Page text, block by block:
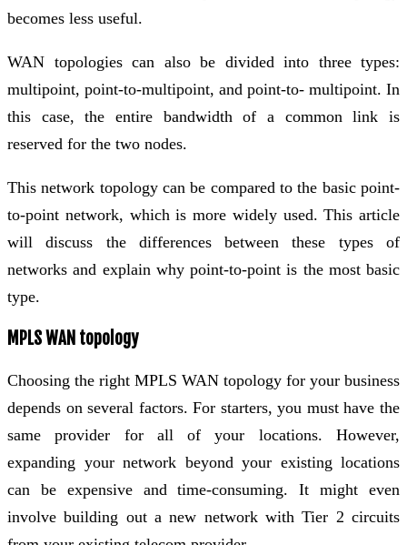
becomes less useful.
WAN topologies can also be divided into three types:
multipoint, point-to-multipoint, and point-to- multipoint. In
this case, the entire bandwidth of a common link is
reserved for the two nodes.
This network topology can be compared to the basic point-
to-point network, which is more widely used. This article
will discuss the differences between these types of
networks and explain why point-to-point is the most basic
type.
MPLS WAN topology
Choosing the right MPLS WAN topology for your business
depends on several factors. For starters, you must have the
same provider for all of your locations. However,
expanding your network beyond your existing locations
can be expensive and time-consuming. It might even
involve building out a new network with Tier 2 circuits